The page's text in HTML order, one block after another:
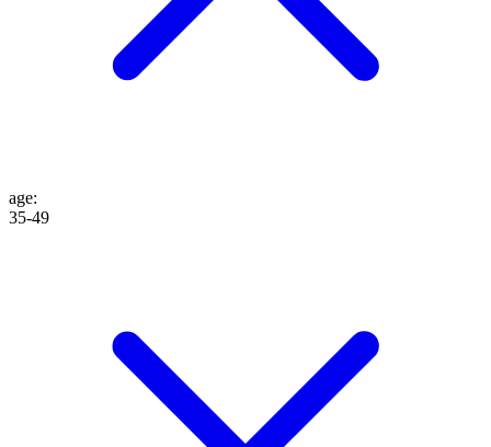
age:
35-49